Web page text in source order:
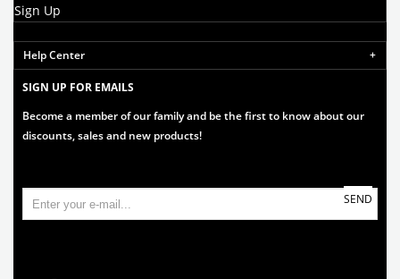
Sign Up
Help Center
SIGN UP FOR EMAILS
Become a member of our family and be the first to know about our
discounts, sales and new products!
SEND